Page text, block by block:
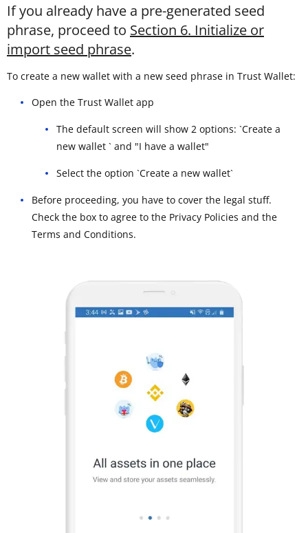
If you already have a pre-generated seed
phrase, proceed to Section 6. Initialize or
import seed phrase.
To create a new wallet with a new seed phrase in Trust Wallet:
Open the Trust Wallet app
The default screen will show 2 options: `Create a
new wallet ` and "I have a wallet"
Select the option `Create a new wallet`
Before proceeding, you have to cover the legal stuff.
Check the box to agree to the Privacy Policies and the
Terms and Conditions.